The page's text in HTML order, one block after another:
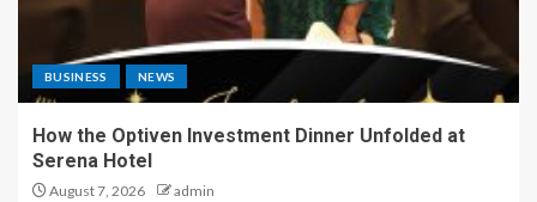
BUSINESS NEWS
How the Optiven Investment Dinner Unfolded at
Serena Hotel
August 7, 2026 admin